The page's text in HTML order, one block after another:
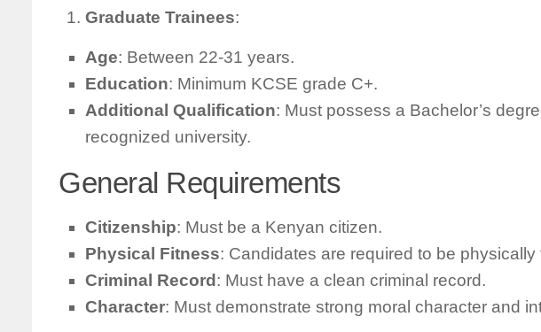
Graduate Trainees:
Age: Between 22-31 years.
Education: Minimum KCSE grade C+.
Additional Qualification: Must possess a Bachelor’s
recognized university.
General Requirements
Citizenship: Must be a Kenyan citizen.
Physical Fitness: Candidates are required to be physically
Criminal Record : Must have a clean criminal record.
Character: Must demonstrate strong moral character and